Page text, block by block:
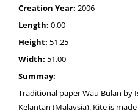
Creation Year: 2006
Length: 0.00
Height: 51.25
Width: 51.00
Summay:
Traditional paper Wau Bulan by
Kelantan (Malaysia). Kite is